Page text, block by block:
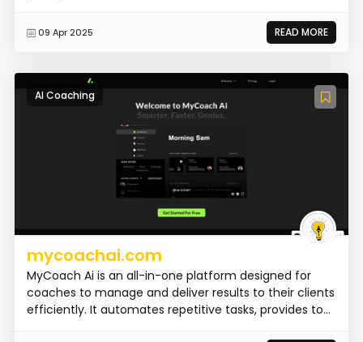
09 Apr 2025 READ MORE
AI Coaching
mycoachai.com
MyCoach Ai is an all-in-one platform designed for
coaches to manage and deliver results to their clients
efficiently. It automates repetitive tasks, provides to...